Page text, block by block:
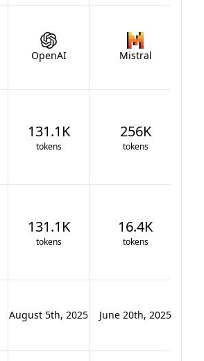
OpenAI Mistral
131.1K
tokens
256K
tokens
131.1K
tokens
16.4K
tokens
August 5th, 2025 June 20th, 2025